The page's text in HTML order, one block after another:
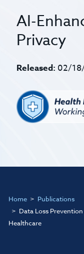
AI-
Privacy
Released: 02/
Home
Publications
Data Loss
Healthcare